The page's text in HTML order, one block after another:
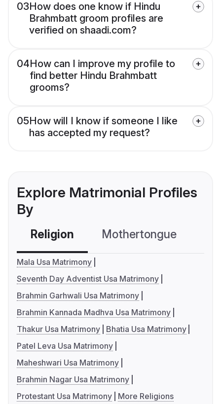
03How does one know if Hindu
Brahmbatt groom profiles are
verified on shaadi.com?
04How can I improve my profile to
find better Hindu Brahmbatt
grooms?
05How will I know if someone I like
has accepted my request?
Explore Matrimonial Profiles
By
Religion Mothertongue
Mala Usa Matrimony
Seventh Day Adventist Usa Matrimony
Brahmin Garhwali Usa Matrimony
Brahmin Kannada Madhva Usa Matrimony
Thakur Usa Matrimony
Bhatia Usa Matrimony
Patel Leva Usa Matrimony
Maheshwari Usa Matrimony
Brahmin Nagar Usa Matrimony
Protestant Usa Matrimony
More Religions